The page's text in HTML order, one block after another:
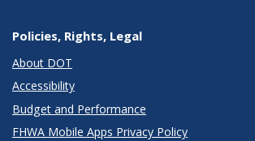
Policies, Rights, Legal
About DOT
Accessibility
Budget and Performance
FHWA Mobile Apps Privacy Policy